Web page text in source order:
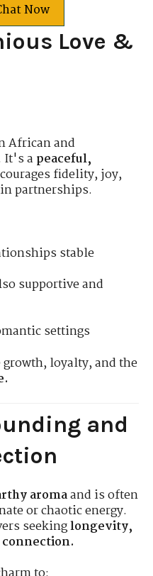
Now
Love &
African and
It's a peaceful,
fidelity, joy,
partnerships.
stable
supportive and
settings
loyalty, and the
and
aromaand is often
or chaotic energy.
seekinglongevity,